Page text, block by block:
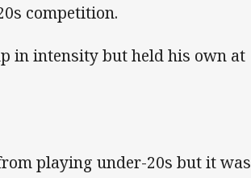
competition.
in intensity but held his own at
playing under-20s but it was